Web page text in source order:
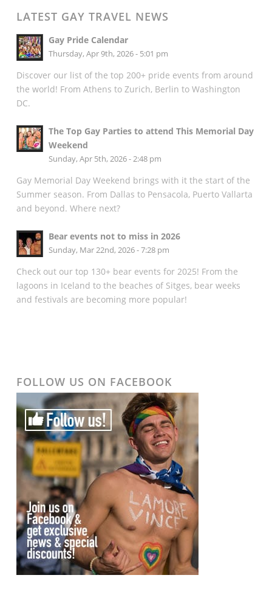
LATEST GAY TRAVEL NEWS
Gay Pride Calendar
Thursday, Apr 9th, 2026 - 5:01 pm
Discover our list of the top 200+ pride events from around
the world! From Athens to Zurich, Berlin to Washington
DC.
The Top Gay Parties to attend This Memorial Day
Weekend
Sunday, Apr 5th, 2026 - 2:48 pm
Gay Memorial Day Weekend brings with it the start of the
Summer season. From Dallas to Pensacola, Puerto Vallarta
and beyond. Where next?
Bear events not to miss in 2026
Sunday, Mar 22nd, 2026 - 7:28 pm
Check out our top 130+ bear events for 2025! From the
lagoons in Iceland to the beaches of Sitges, bear weeks
and festivals are becoming more popular!
FOLLOW US ON FACEBOOK